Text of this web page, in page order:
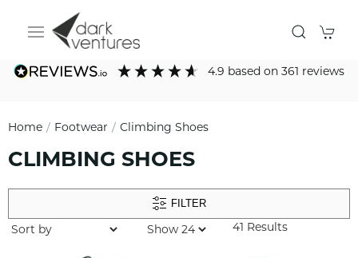
4.9 based on361 reviews
Home Footwear Climbing Shoes
CLIMBING SHOES
FILTER
41 Results